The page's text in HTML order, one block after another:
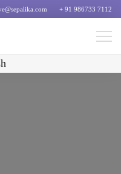
+ 91 986733 7112